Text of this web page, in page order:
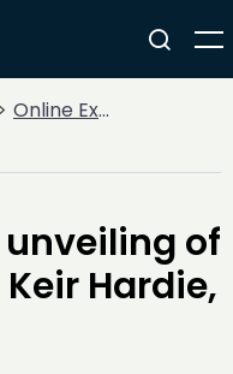
Online Exhibitions
of
Hardie,